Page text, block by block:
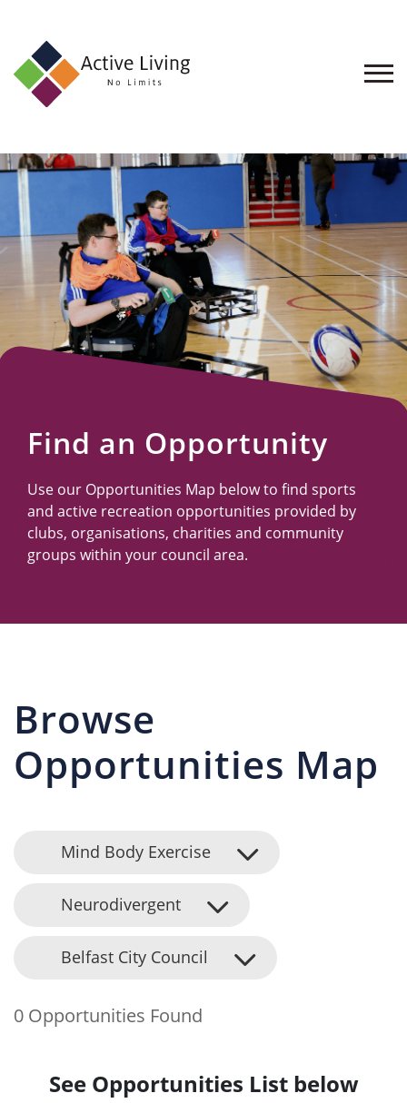
About
Find
an
Opportunity
Events
and
Schemes
Resources
Find an Opportunity
Use our Opportunities Map below to find sports
and active recreation opportunities provided by
clubs, organisations, charities and community
groups within your council area.
Browse
Opportunities Map
Mind Body Exercise
Neurodivergent
Belfast City Council
0 Opportunities Found
See Opportunities List below